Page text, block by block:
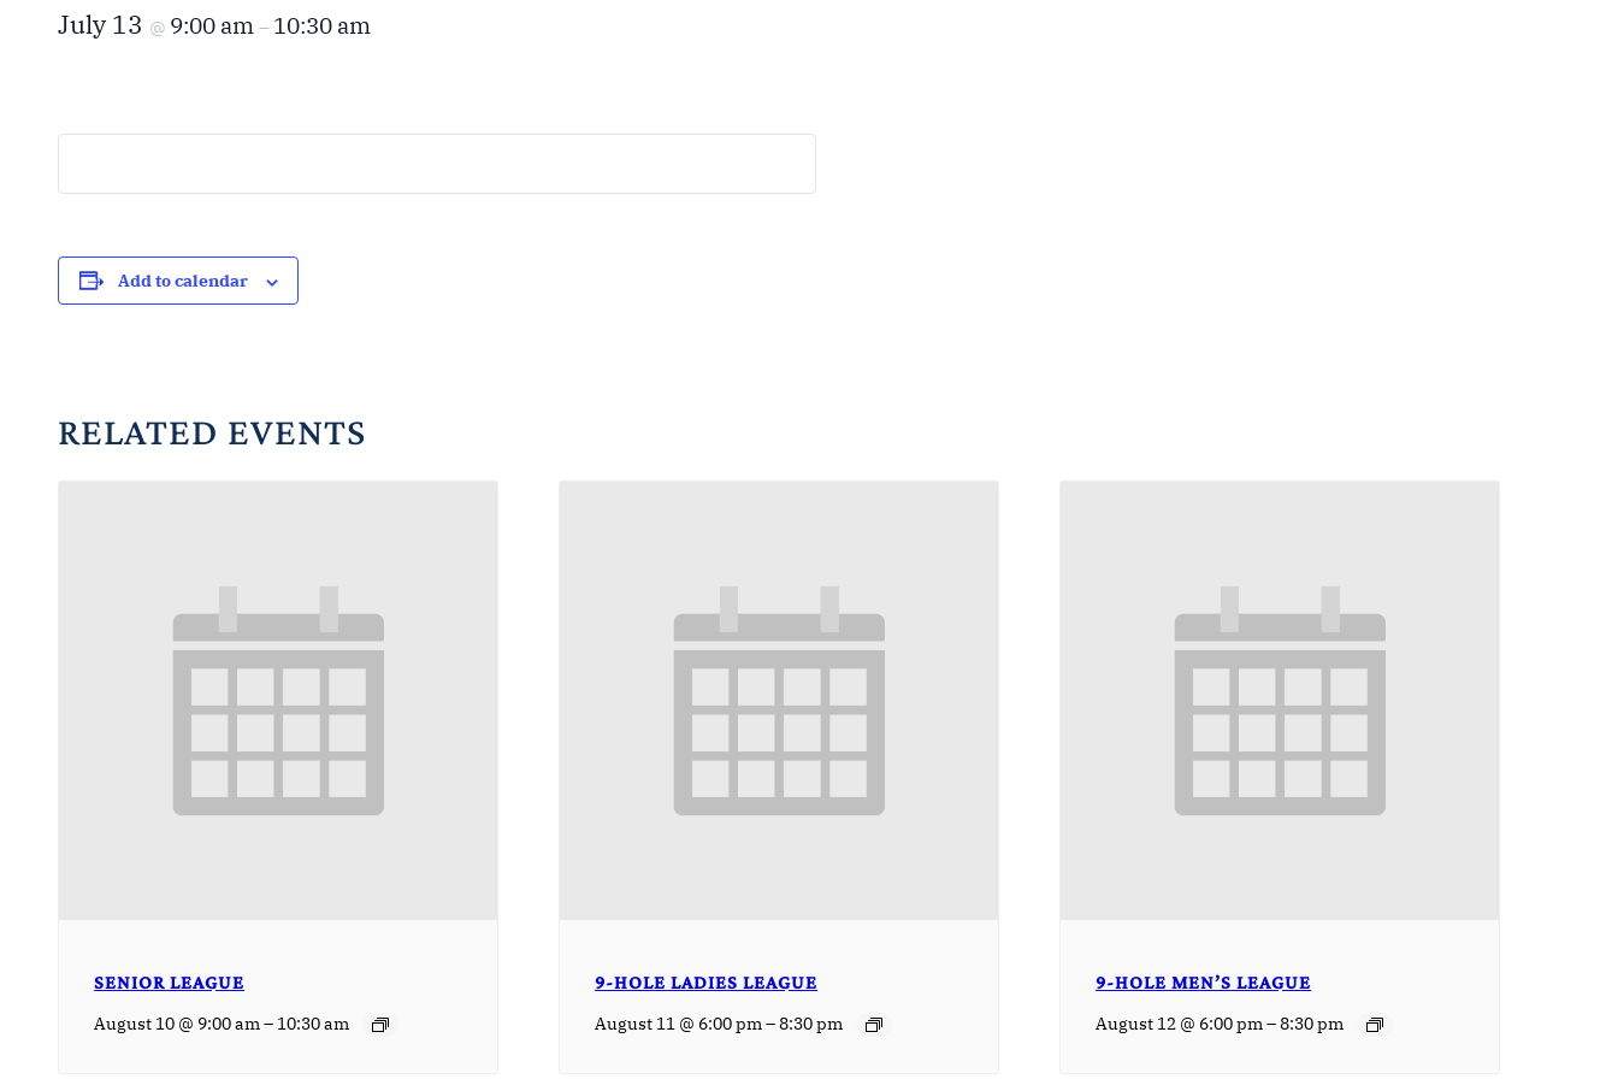
July 13 @ 9:00 am – 10:30 am
Add to calendar
RELATED EVENTS
SENIOR LEAGUE
August 10 @ 9:00 am– 10:30 am
9-HOLE LADIES LEAGUE
August 11 @ 6:00 pm– 8:30 pm
9-HOLE MEN’S LEAGUE
August 12 @ 6:00 pm– 8:30 pm